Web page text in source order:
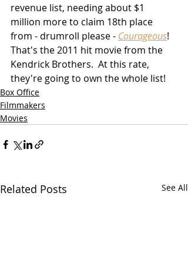
revenue list, needing about $1
million more to claim 18th place
from - drumroll please - Courageous!
That's the 2011 hit movie from the
Kendrick Brothers.  At this rate,
they're going to own the whole list!
Box Office
Filmmakers
Movies
Related Posts See All